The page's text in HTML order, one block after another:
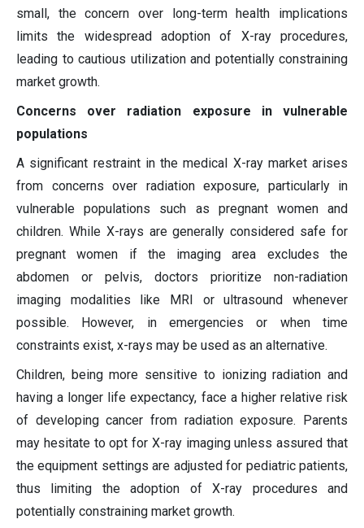
small, the concern over long-term health implications
limits the widespread adoption of X-ray procedures,
leading to cautious utilization and potentially constraining
market growth.
Concerns over radiation exposure in vulnerable
populations
A significant restraint in the medical X-ray market arises
from concerns over radiation exposure, particularly in
vulnerable populations such as pregnant women and
children. While X-rays are generally considered safe for
pregnant women if the imaging area excludes the
abdomen or pelvis, doctors prioritize non-radiation
imaging modalities like MRI or ultrasound whenever
possible. However, in emergencies or when time
constraints exist, x-rays may be used as an alternative.
Children, being more sensitive to ionizing radiation and
having a longer life expectancy, face a higher relative risk
of developing cancer from radiation exposure. Parents
may hesitate to opt for X-ray imaging unless assured that
the equipment settings are adjusted for pediatric patients,
thus limiting the adoption of X-ray procedures and
potentially constraining market growth.